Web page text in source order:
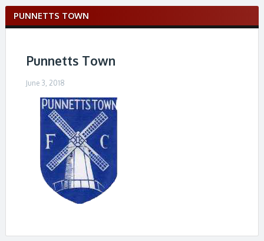
PUNNETTS TOWN
Punnetts Town
June 3, 2018
Post
navigation